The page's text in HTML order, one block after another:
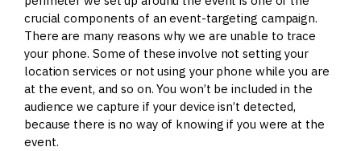
crucial components of an event-targeting campaign.
There are many reasons why we are unable to trace
your phone. Some of these involve not setting your
location services or not using your phone while you are
at the event, and so on. You won’t be included in the
audience we capture if your device isn’t detected,
because there is no way of knowing if you were at the
event.